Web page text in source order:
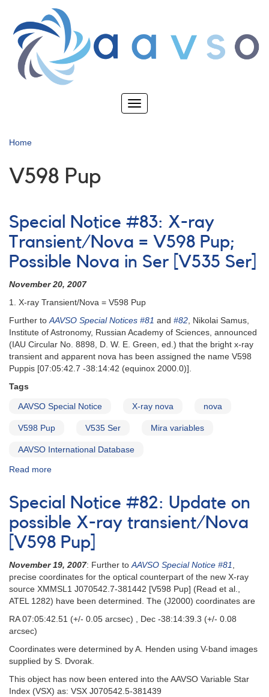
main
content
Toggle
Home
V598 Pup
Special Notice #83: X-ray
Transient/Nova = V598 Pup;
Possible Nova in Ser [V535 Ser]
November 20, 2007
1. X-ray Transient/Nova = V598 Pup
Further toAAVSO Special Notices #81 and #82, Nikolai Samus,
Institute of Astronomy, Russian Academy of Sciences, announced
(IAU Circular No. 8898, D. W. E. Green, ed.) that the bright x-ray
transient and apparent nova has been assigned the name V598
Puppis [07:05:42.7 -38:14:42 (equinox 2000.0)].
Tags
AAVSO Special Notice X-ray nova nova
V598 Pup V535 Ser Mira variables
AAVSO International Database
Read more
Notice
#83:
X-
ray
Transient/Nova
V598
Pup;
Possible
Nova
in
Ser]
Special Notice #82: Update on
possible X-ray transient/Nova
[V598 Pup]
November 19, 2007: Further toAAVSO Special Notice #81,
precise coordinates for the optical counterpart of the new X-ray
source XMMSL1 J070542.7-381442 [V598 Pup] (Read et al.,
ATEL 1282) have been determined. The (J2000) coordinates are
RA 07:05:42.51 (+/- 0.05 arcsec) , Dec -38:14:39.3 (+/- 0.08
arcsec)
Coordinates were determined by A. Henden using V-band images
supplied by S. Dvorak.
This object has now been entered into the AAVSO Variable Star
Index (VSX) as: VSX J070542.5-381439